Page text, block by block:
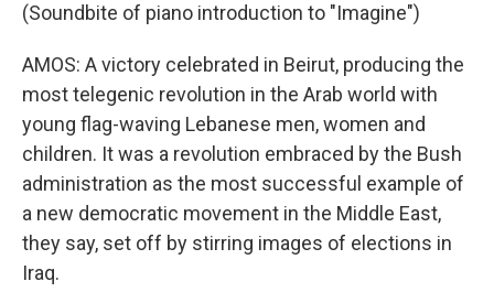
(Soundbite of piano introduction to "Imagine")
AMOS: A victory celebrated in Beirut, producing the
most telegenic revolution in the Arab world with
young flag-waving Lebanese men, women and
children. It was a revolution embraced by the Bush
administration as the most successful example of
a new democratic movement in the Middle East,
they say, set off by stirring images of elections in
Iraq.